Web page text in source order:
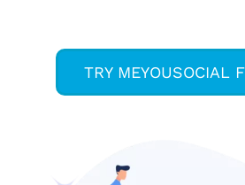
TRY MEYOUSOCIAL